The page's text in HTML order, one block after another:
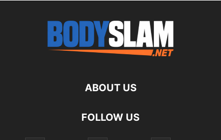
ABOUT US
FOLLOW US